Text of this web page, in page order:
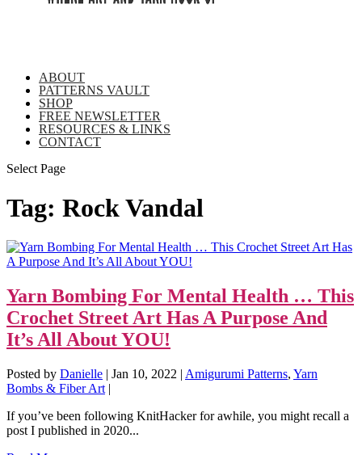
ABOUT
PATTERNS VAULT
SHOP
FREE NEWSLETTER
RESOURCES & LINKS
CONTACT
Select Page
Tag: Rock Vandal
Yarn Bombing For Mental Health … This
Crochet Street Art Has A Purpose And
It’s All About YOU!
Posted by Danielle | Jan 10, 2022 | Amigurumi Patterns, Yarn
Bombs & Fiber Art |
If you’ve been following KnitHacker for awhile, you might recall a
post I published in 2020...